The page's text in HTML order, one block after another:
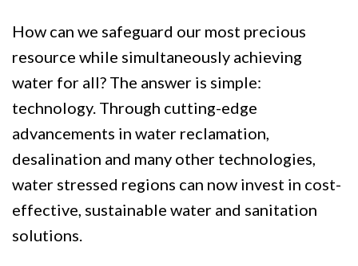
How can we safeguard our most precious
resource while simultaneously achieving
water for all? The answer is simple:
technology. Through cutting-edge
advancements in water reclamation,
desalination and many other technologies,
water stressed regions can now invest in cost-
effective, sustainable water and sanitation
solutions.